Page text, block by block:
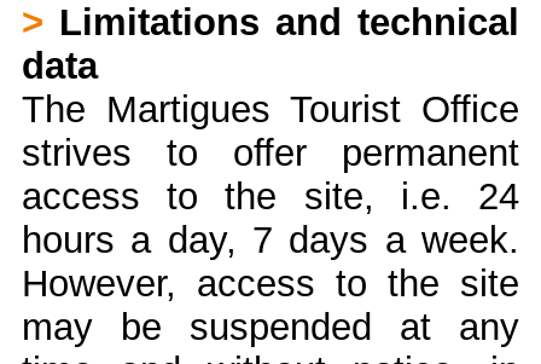
> Limitations and technical
data
The Martigues Tourist Office
strives to offer permanent
access to the site, i.e. 24
hours a day, 7 days a week.
However, access to the site
may be suspended at any